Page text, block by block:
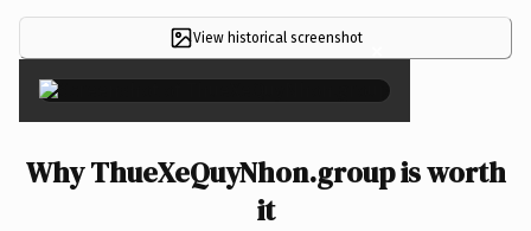
View historical screenshot ×
Why ThueXeQuyNhon.group is worth
it